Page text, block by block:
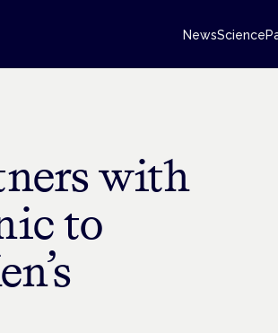
NewsScience
with
to